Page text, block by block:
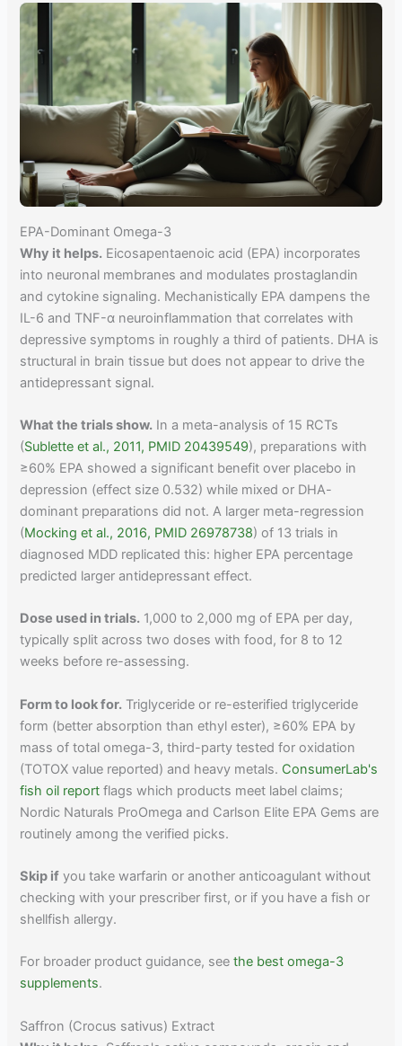
EPA-Dominant Omega-3
Why it helps. Eicosapentaenoic acid (EPA) incorporates
into neuronal membranes and modulates prostaglandin
and cytokine signaling. Mechanistically EPA dampens the
IL-6 and TNF-α neuroinflammation that correlates with
depressive symptoms in roughly a third of patients. DHA is
structural in brain tissue but does not appear to drive the
antidepressant signal.
What the trials show. In a meta-analysis of 15 RCTs
(Sublette et al., 2011, PMID 20439549), preparations with
≥60% EPA showed a significant benefit over placebo in
depression (effect size 0.532) while mixed or DHA-
dominant preparations did not. A larger meta-regression
(Mocking et al., 2016, PMID 26978738) of 13 trials in
diagnosed MDD replicated this: higher EPA percentage
predicted larger antidepressant effect.
Dose used in trials. 1,000 to 2,000 mg of EPA per day,
typically split across two doses with food, for 8 to 12
weeks before re-assessing.
Form to look for. Triglyceride or re-esterified triglyceride
form (better absorption than ethyl ester), ≥60% EPA by
mass of total omega-3, third-party tested for oxidation
(TOTOX value reported) and heavy metals. ConsumerLab's
fish oil report flags which products meet label claims;
Nordic Naturals ProOmega and Carlson Elite EPA Gems are
routinely among the verified picks.
Skip if you take warfarin or another anticoagulant without
checking with your prescriber first, or if you have a fish or
shellfish allergy.
For broader product guidance, seethe best omega-3
supplements.
Saffron (Crocus sativus) Extract